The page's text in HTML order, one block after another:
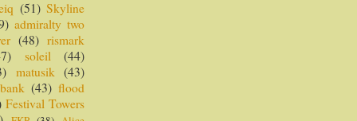
(51) Skyline
admiralty two
(48) rismark
soleil
(44)
matusik
(43)
(43) flood
Festival Towers